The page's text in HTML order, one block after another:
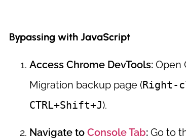
Bypassing with JavaScript
Access Chrome DevTools:Open
Migration backup page (Right-
CTRL+Shift+J).
Navigate to Console Tab:Go to